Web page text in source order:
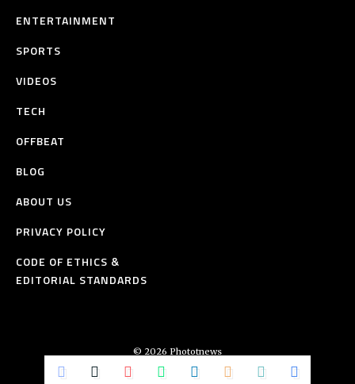
ENTERTAINMENT
SPORTS
VIDEOS
TECH
OFFBEAT
BLOG
ABOUT US
PRIVACY POLICY
CODE OF ETHICS &
EDITORIAL STANDARDS
© 2026 Phototnews
All Rights Reserved.